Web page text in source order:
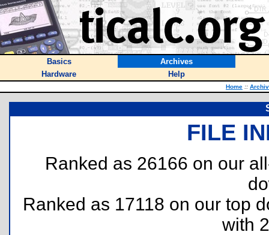
Basics
Archives
Hardware
Help
Home ::
FILE
Ranked as 26166 on our
Ranked as 17118 on our top
with